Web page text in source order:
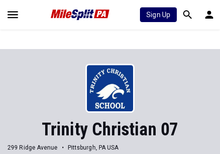
Sign Up
Trinity Christian 07
299 Ridge Avenue
Pittsburgh, PA USA